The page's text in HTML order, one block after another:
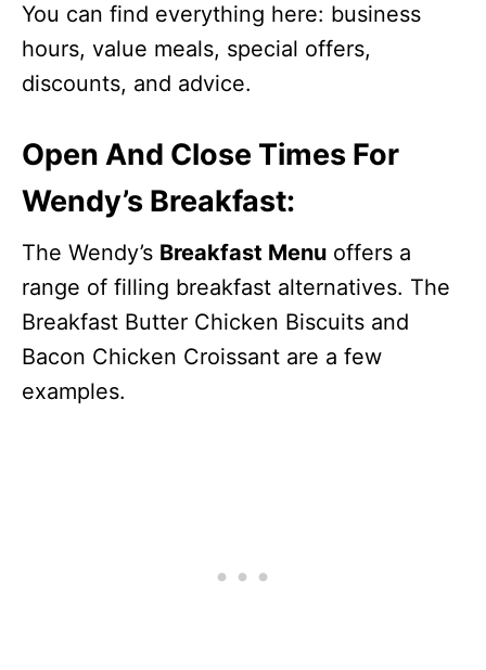
You can find everything here: business
hours, value meals, special offers,
discounts, and advice.
Open And Close Times For
Wendy’s Breakfast:
The Wendy’s Breakfast Menu offers a
range of filling breakfast alternatives. The
Breakfast Butter Chicken Biscuits and
Bacon Chicken Croissant are a few
examples.